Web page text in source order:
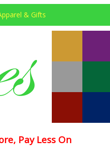
& Gifts
Pay Less On